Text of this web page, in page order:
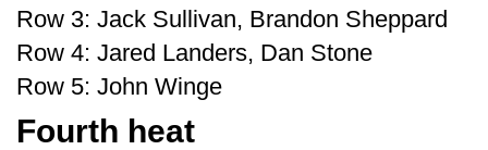
Row 3: Jack Sullivan, Brandon Sheppard
Row 4: Jared Landers, Dan Stone
Row 5: John Winge
Fourth heat